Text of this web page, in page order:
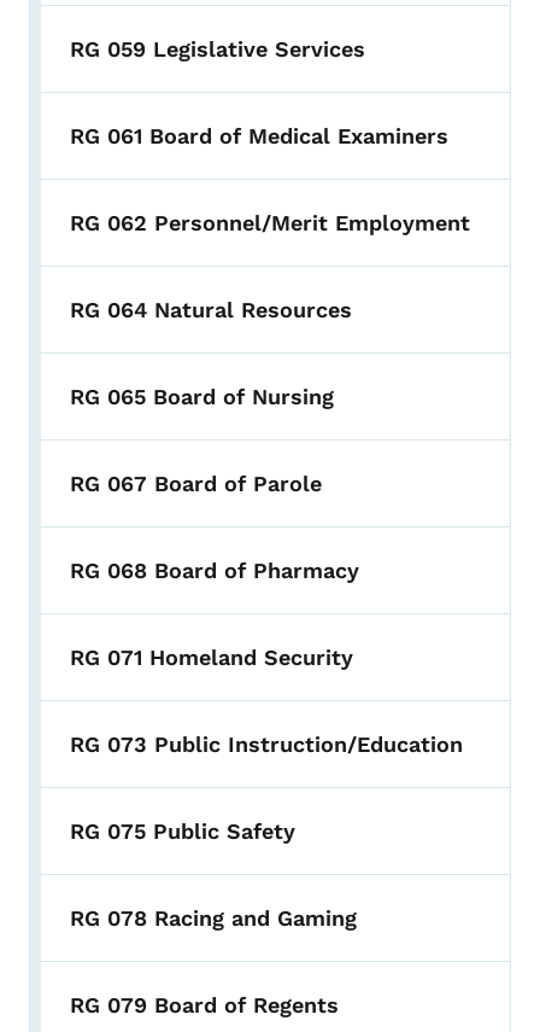
RG 059 Legislative Services
RG 061 Board of Medical Examiners
RG 062 Personnel/Merit Employment
RG 064 Natural Resources
RG 065 Board of Nursing
RG 067 Board of Parole
RG 068 Board of Pharmacy
RG 071 Homeland Security
RG 073 Public Instruction/Education
RG 075 Public Safety
RG 078 Racing and Gaming
RG 079 Board of Regents